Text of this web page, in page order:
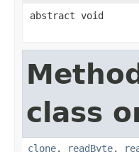
abstract void
class
clone, readByte,